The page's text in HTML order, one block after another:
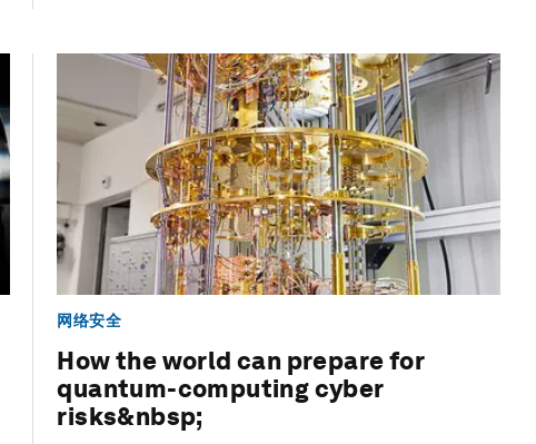
网络安全
How the world can prepare for
quantum-computing cyber
risks&nbsp;